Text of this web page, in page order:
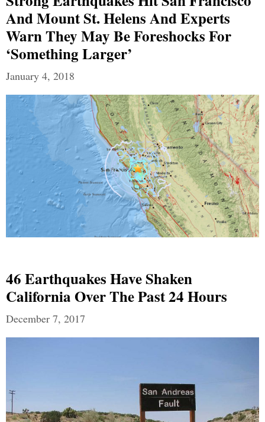
And Mount St. Helens And Experts
Warn They May Be Foreshocks For
‘Something Larger’
January 4, 2018
46 Earthquakes Have Shaken
California Over The Past 24 Hours
December 7, 2017